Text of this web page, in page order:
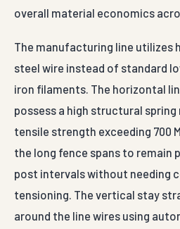
overall material economics
The manufacturing line utilizes
steel wire instead of standard
iron filaments. The horizontal
possess a high structural
tensile strength exceeding 700
the long fence spans to remain
post intervals without needing
tensioning. The vertical stay
around the line wires using